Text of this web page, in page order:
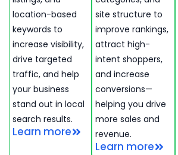
location-based
keywords to
increase visibility,
drive targeted
traffic, and help
your business
stand out in local
search results.
Learn more
site structure to
improve rankings,
attract high-
intent shoppers,
and increase
conversions—
helping you drive
more sales and
revenue.
Learn more